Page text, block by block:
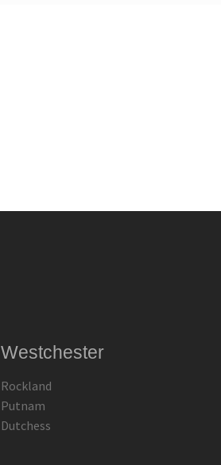
Westchester
Rockland
Putnam
Dutchess